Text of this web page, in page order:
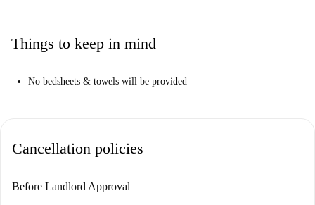
Things to keep in mind
No bedsheets & towels will be provided
Cancellation policies
Before Landlord Approval